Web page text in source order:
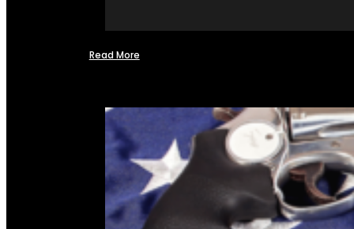
Read More